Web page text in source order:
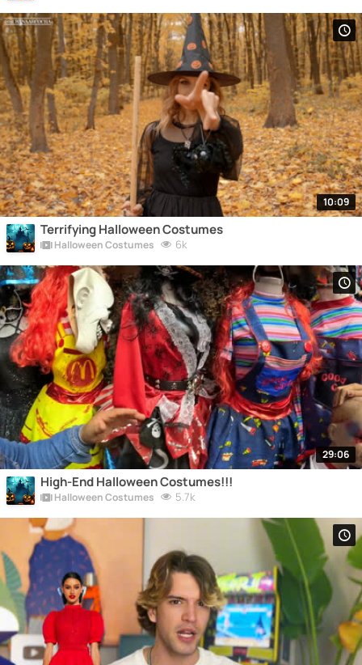
10:09
Terrifying Halloween Costumes
Halloween Costumes 6k
29:06
High-End Halloween Costumes!!!
Halloween Costumes 5.7k